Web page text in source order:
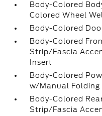
Body-Colored
Colored Wheel
Body-Colored
Body-Colored
Strip/Fascia
Insert
Body-Colored
w/Manual Folding
Body-Colored
Strip/Fascia